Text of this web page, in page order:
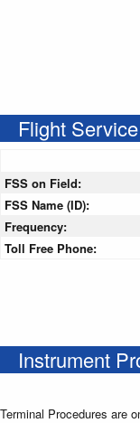
Flight
FSS on Field:
FSS Name (ID):
Frequency:
Toll Free Phone:
Instrument
Terminal Procedures are